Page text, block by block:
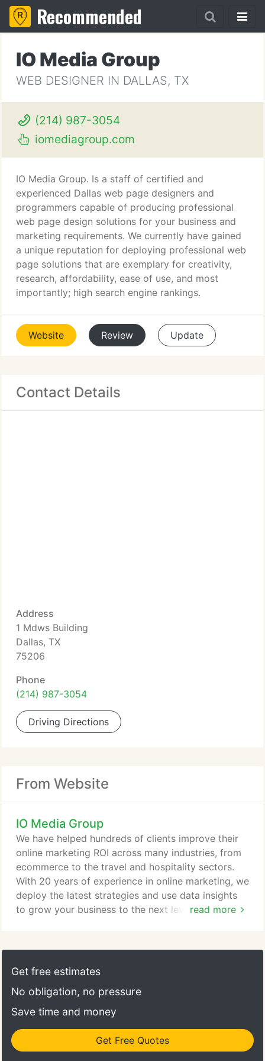
Recommended
IO Media Group
WEB DESIGNER IN DALLAS, TX
(214) 987-3054
iomediagroup.com
IO Media Group. Is a staff of certified and
experienced Dallas web page designers and
programmers capable of producing professional
web page design solutions for your business and
marketing requirements. We currently have gained
a unique reputation for deploying professional web
page solutions that are exemplary for creativity,
research, affordability, ease of use, and most
importantly; high search engine rankings.
Website Review Update
Contact Details
Address
1 Mdws Building
Dallas, TX
75206
Phone
(214) 987-3054
Driving Directions
From Website
IO Media Group
read more
We have helped hundreds of clients improve their
online marketing ROI across many industries, from
ecommerce to the travel and hospitality sectors.
With 20 years of experience in online marketing, we
deploy the latest strategies and use data insights
to grow your business to the next level. Why IO
experience in online marketing, who got their start
at the ground floor of the industry. All team
monitor the latest trends in the industry, learn and
deploy the latest techniques, maintain specialized
Get free estimates
No obligation, no pressure
Save time and money
Get Free Quotes